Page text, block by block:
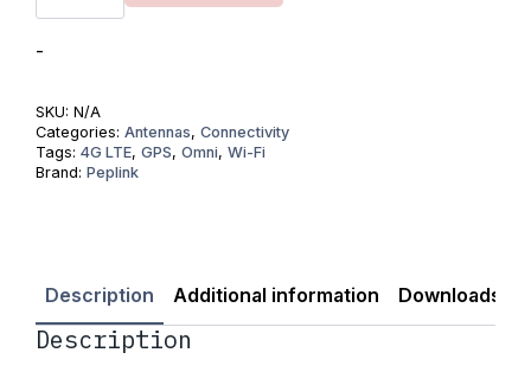
-
SKU: N/A
Categories: Antennas, Connectivity
Tags: 4G LTE, GPS, Omni, Wi-Fi
Brand: Peplink
Description Additional information Downloads
Description